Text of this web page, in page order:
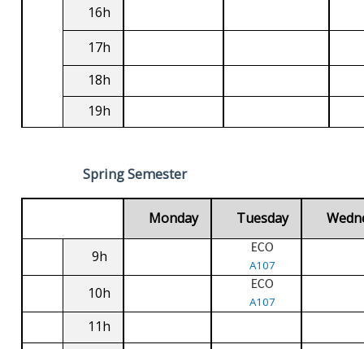
16h
17h
18h
19h
Spring Semester
Monday Tuesday
9h ECO
A107
10h ECO
A107
11h